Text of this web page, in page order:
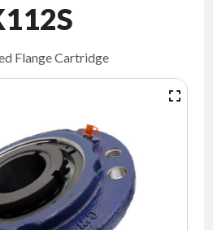
TO BUY
NEWS
CONTACT
Flange Cartridge